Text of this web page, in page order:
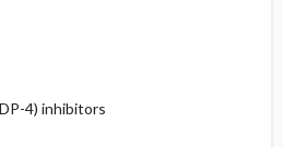
4) inhibitors